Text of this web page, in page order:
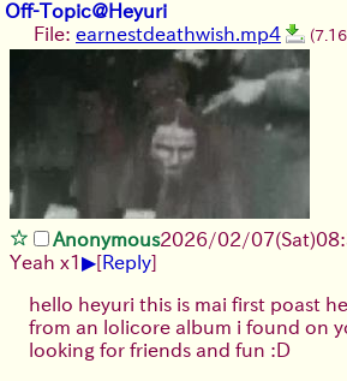
Off-Topic@Heyuri
File: earnestdeathwish.mp4
Anonymous2026/02/07(Sat)
Yeah x1 ▶[Reply]
hello heyuri this is mai first poast
from an lolicore album i found on
looking for friends and fun :D